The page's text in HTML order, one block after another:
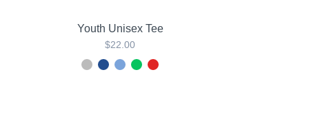
Youth Unisex Tee
$22.00